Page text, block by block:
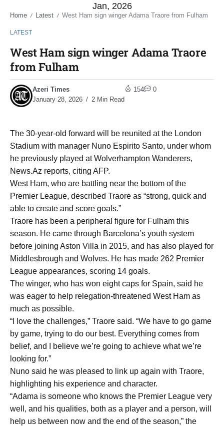
Jan, 2026
Home / Latest / West Ham sign winger Adama Traore from Fulham
LATEST
West Ham sign winger Adama Traore
from Fulham
Azeri Times
January 28, 2026
2 Min Read
154 0
The 30-year-old forward will be reunited at the London
Stadium with manager Nuno Espirito Santo, under whom
he previously played at Wolverhampton Wanderers,
News.Az reports, citing AFP.
West Ham, who are battling near the bottom of the
Premier League, described Traore as “strong, quick and
able to create and score goals.”
Traore has been a peripheral figure for Fulham this
season. He came through Barcelona’s youth system
before joining Aston Villa in 2015, and has also played for
Middlesbrough and Wolves. He has made 262 Premier
League appearances, scoring 14 goals.
The winger, who has won eight caps for Spain, said he
was eager to help relegation-threatened West Ham as
much as possible.
“I love the challenges,” Traore said. “We have to go game
by game, trying to do our best. Everything comes from
belief, and I believe we’re going to achieve what we’re
looking for.”
Nuno said he was pleased to link up again with Traore,
highlighting his experience and character.
“Adama is someone who knows the Premier League very
well, and his qualities, both as a player and a person, will
help us between now and the end of the season,” the